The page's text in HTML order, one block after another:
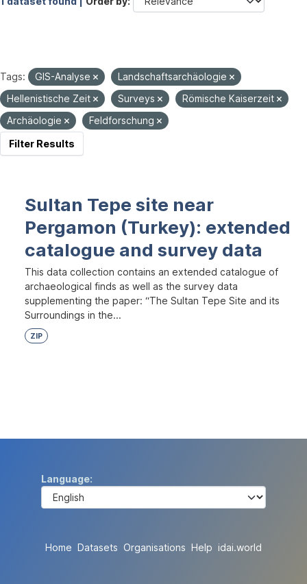
Tags: GIS-Analyse
Landschaftsarchäologie
Hellenistische Zeit
Surveys
Römische Kaiserzeit
Archäologie
Feldforschung
Filter Results
Sultan Tepe site near
Pergamon (Turkey): extended
catalogue and survey data
This data collection contains an extended catalogue of
archaeological finds as well as the survey data
supplementing the paper: “The Sultan Tepe Site and its
Surroundings in the...
ZIP
Language
Home Datasets Organisations Help idai.world